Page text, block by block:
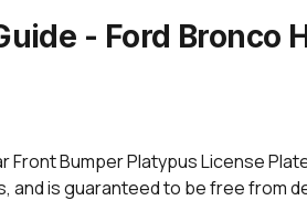
- Ford Bronco
Front Bumper Platypus License
and is guaranteed to be free from